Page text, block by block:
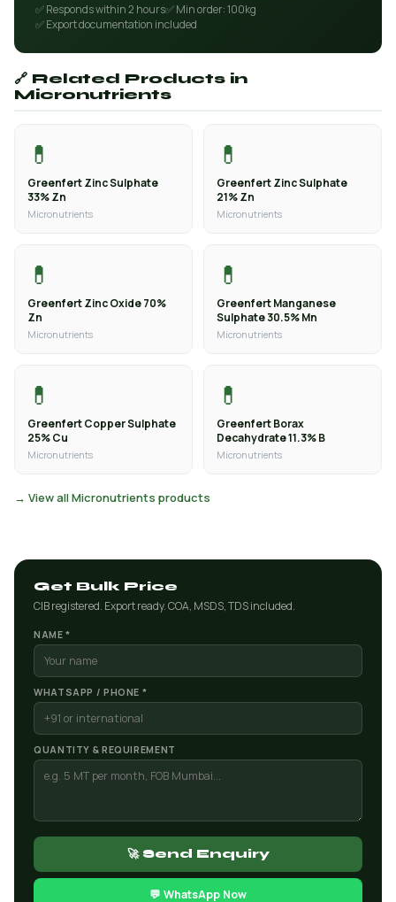
✅ Responds within 2 hours✅ Min order: 100kg
✅ Export documentation included
🔗 Related Products in
Micronutrients
💊
Greenfert Zinc Sulphate
33% Zn
Micronutrients
💊
Greenfert Zinc Sulphate
21% Zn
Micronutrients
💊
Greenfert Zinc Oxide 70%
Zn
Micronutrients
💊
Greenfert Manganese
Sulphate 30.5% Mn
Micronutrients
💊
Greenfert Copper Sulphate
25% Cu
Micronutrients
💊
Greenfert Borax
Decahydrate 11.3% B
Micronutrients
→ View all Micronutrients products
Get Bulk Price
CIB registered. Export ready. COA, MSDS, TDS included.
NAME *
WHATSAPP / PHONE *
QUANTITY & REQUIREMENT
🚀 Send Enquiry
💬 WhatsApp Now